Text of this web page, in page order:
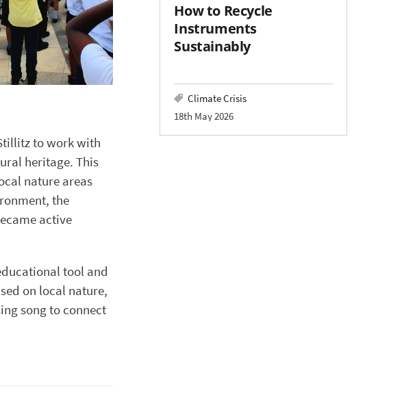
to work with
heritage. This
nature areas
the
active
tool and
on local nature,
song to connect
How to Recycle
Instruments
Sustainably
Climate Crisis
18th May 2026